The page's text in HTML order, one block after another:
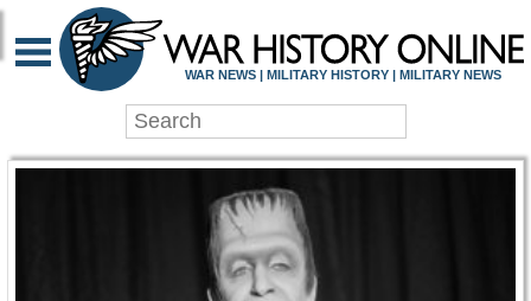
WAR HISTORY
WAR NEWS | MILITARY HISTORY | MILITARY NEWS